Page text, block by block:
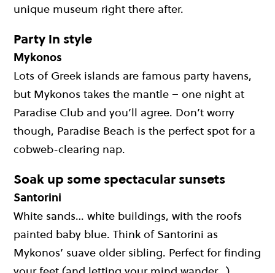
unique museum right there after.
Party in style
Mykonos
Lots of Greek islands are famous party havens,
but Mykonos takes the mantle – one night at
Paradise Club and you’ll agree. Don’t worry
though, Paradise Beach is the perfect spot for a
cobweb-clearing nap.
Soak up some spectacular sunsets
Santorini
White sands… white buildings, with the roofs
painted baby blue. Think of Santorini as
Mykonos’ suave older sibling. Perfect for finding